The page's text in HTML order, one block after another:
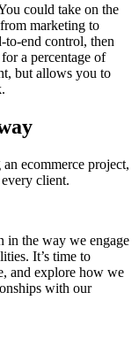
could take on the
marketing to
to-end control, then
a percentage of
but allows you to
ecommerce project,
client.
in the way we engage
It’s time to
and explore how we
with our